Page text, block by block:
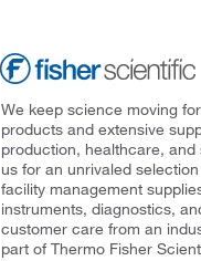
We keep science moving
products and extensive
production, healthcare,
us for an unrivaled
facility management
instruments, diagnostics,
customer care from an
part of Thermo Fisher